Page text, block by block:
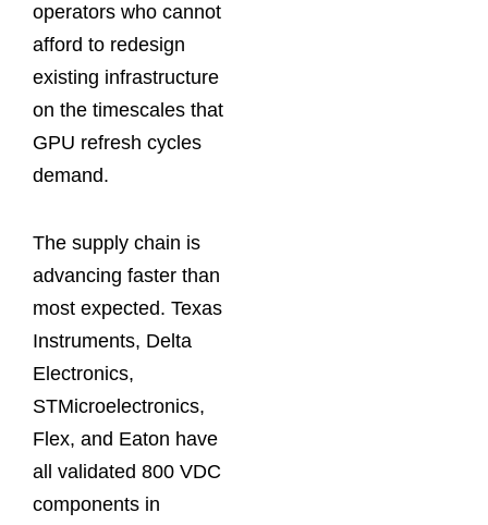
operators who cannot
afford to redesign
existing infrastructure
on the timescales that
GPU refresh cycles
demand.
The supply chain is
advancing faster than
most expected. Texas
Instruments, Delta
Electronics,
STMicroelectronics,
Flex, and Eaton have
all validated 800 VDC
components in